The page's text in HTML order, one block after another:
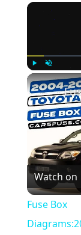
Watch on
Fuse Box